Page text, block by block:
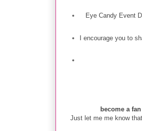
Eye Candy Event
I encourage you to
become a
Just let me me know